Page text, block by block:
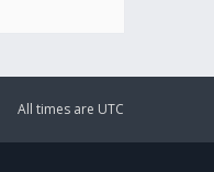
All times are UTC